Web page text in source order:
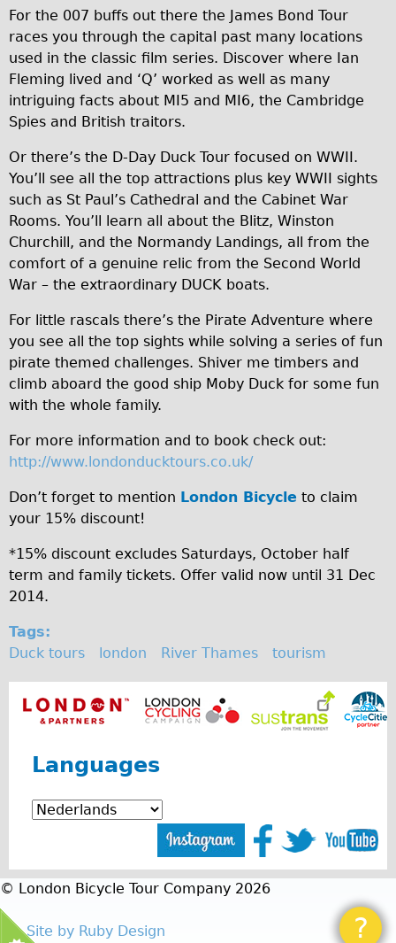
Helmets
Lights
Panniers
Locks
Repairs
Mechanics
Contact
More
Directions
Contact
Repair Shop
Tour/Hire Centre
About
Tour Guides
Catherine
Nadja
Safety
Become an Agent
About
Blog
Our Core Values
FAQ
Hire FAQ
Repair FAQ
Excursion Ideas
9
6
3
7
9
3
b
b
1
8
5
0
5
2
f
6
.
j
p
g
For the 007 buffs out there the James Bond Tour
races you through the capital past many locations
used in the classic film series. Discover where Ian
Fleming lived and ‘Q’ worked as well as many
intriguing facts about MI5 and MI6, the Cambridge
Spies and British traitors.
Or there’s the D-Day Duck Tour focused on WWII.
You’ll see all the top attractions plus key WWII sights
such as St Paul’s Cathedral and the Cabinet War
Rooms. You’ll learn all about the Blitz, Winston
Churchill, and the Normandy Landings, all from the
comfort of a genuine relic from the Second World
War – the extraordinary DUCK boats.
For little rascals there’s the Pirate Adventure where
you see all the top sights while solving a series of fun
pirate themed challenges. Shiver me timbers and
climb aboard the good ship Moby Duck for some fun
with the whole family.
For more information and to book check out:
http://www.londonducktours.co.uk/
Don’t forget to mention London Bicycle to claim
your 15% discount!
*15% discount excludes Saturdays, October half
term and family tickets. Offer valid now until 31 Dec
2014.
Tags:
Duck tours
london River Thames tourism
?
Languages
© London Bicycle Tour Company 2026
Site by Ruby Design